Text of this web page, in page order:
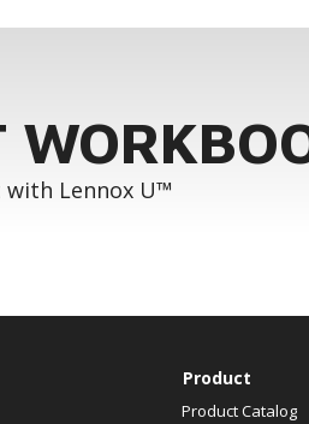
with Lennox U™
Product
Product Catalog